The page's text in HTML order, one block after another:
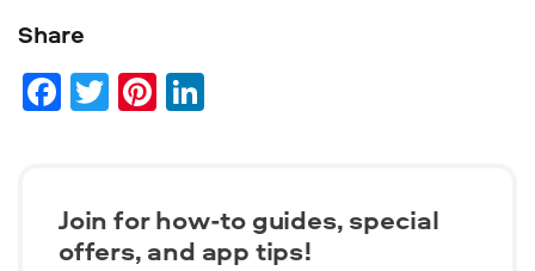
Share
Facebook
TwitterPinterest
Join for how-to guides, speсial
offers, and app tips!